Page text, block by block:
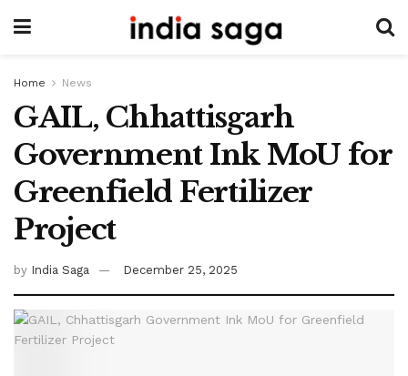
Home News
GAIL, Chhattisgarh
Government Ink MoU for
Greenfield Fertilizer
Project
by India Saga December 25, 2025